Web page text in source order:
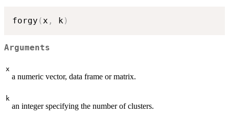
forgy ( x , k )
Arguments
x
a numeric vector, data frame or matrix.
k
an integer specifying the number of clusters.